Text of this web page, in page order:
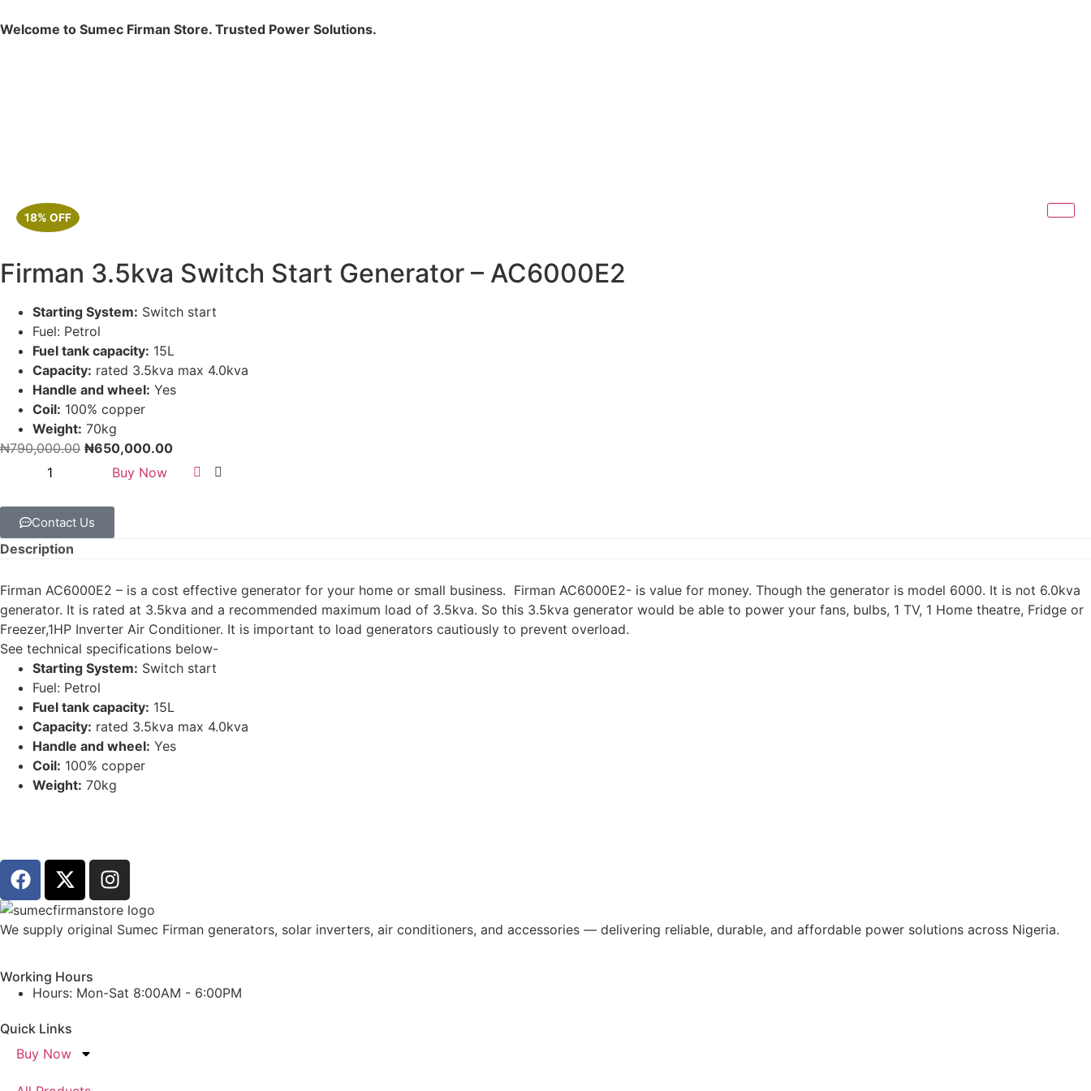
Welcome to Sumec Firman Store. Trusted Power Solutions.
18% OFF
Firman 3.5kva Switch Start Generator – AC6000E2
Starting System: Switch start
Fuel: Petrol
Fuel tank capacity: 15L
Capacity: rated 3.5kva max 4.0kva
Handle and wheel: Yes
Coil: 100% copper
Weight: 70kg
₦790,000.00 ₦650,000.00
Buy Now
Contact Us
Description
Firman AC6000E2 – is a cost effective generator for your home or small business. Firman AC6000E2- is value for money. Though the generator is model 6000. It is not 6.0kva
generator. It is rated at 3.5kva and a recommended maximum load of 3.5kva. So this 3.5kva generator would be able to power your fans, bulbs, 1 TV, 1 Home theatre, Fridge or
Freezer,1HP Inverter Air Conditioner. It is important to load generators cautiously to prevent overload.
See technical specifications below-
Starting System: Switch start
Fuel: Petrol
Fuel tank capacity: 15L
Capacity: rated 3.5kva max 4.0kva
Handle and wheel: Yes
Coil: 100% copper
Weight: 70kg
We supply original Sumec Firman generators, solar inverters, air conditioners, and accessories — delivering reliable, durable, and affordable power solutions across Nigeria.
Working Hours
Hours: Mon-Sat 8:00AM - 6:00PM
Quick Links
Buy Now